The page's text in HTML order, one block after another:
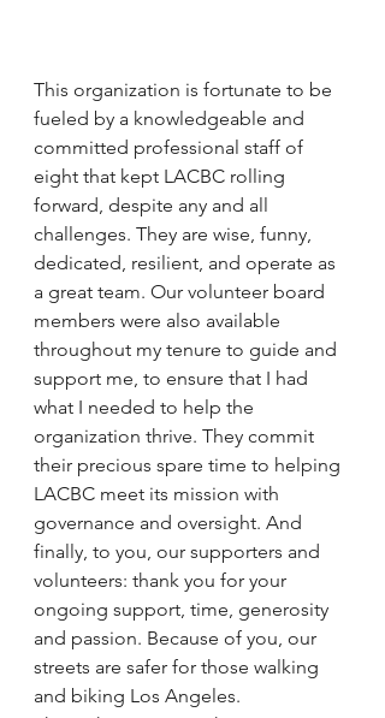
This organization is fortunate to be
fueled by a knowledgeable and
committed professional staff of
eight that kept LACBC rolling
forward, despite any and all
challenges. They are wise, funny,
dedicated, resilient, and operate as
a great team. Our volunteer board
members were also available
throughout my tenure to guide and
support me, to ensure that I had
what I needed to help the
organization thrive. They commit
their precious spare time to helping
LACBC meet its mission with
governance and oversight. And
finally, to you, our supporters and
volunteers: thank you for your
ongoing support, time, generosity
and passion. Because of you, our
streets are safer for those walking
and biking Los Angeles.